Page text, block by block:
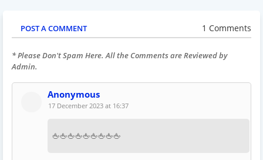
POST A COMMENT 1 Comments
* Please Don't Spam Here. All the Comments are Reviewed by
Admin.
Anonymous
17 December 2023 at 16:37
🖕🖕🖕🖕🖕🖕🖕🖕🖕